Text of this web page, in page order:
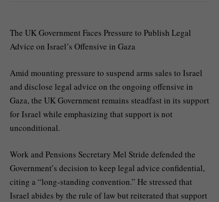
The UK Government Faces Pressure to Publish Legal
Advice on Israel’s Offensive in Gaza
Amid mounting pressure to suspend arms sales to Israel
and disclose legal advice on the ongoing offensive in
Gaza, the UK Government remains steadfast in its support
for Israel while emphasizing that support is not
unconditional.
Work and Pensions Secretary Mel Stride defended the
Government’s decision to keep legal advice confidential,
citing a “long-standing convention.” He stressed that
Israel abides by the rule of law but reiterated that support